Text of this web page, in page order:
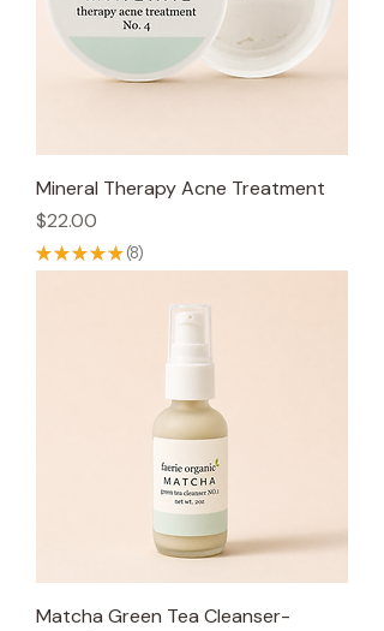
Mineral Therapy Acne Treatment
Price
$22.00
★★★★★ 8
8
Matcha Green Tea Cleanser-